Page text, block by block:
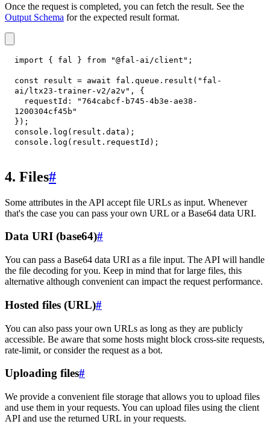
Once the request is completed, you can fetch the result. See the
Output Schema for the expected result format.
import { fal } from "@fal-ai/client" ;
const result = await fal . queue . result ( "fal-
ai/ltx23-trainer-v2/a2v" ,
{
requestId :
"764cabcf-b745-4b3e-ae38-
1200304cf45b"
} ) ;
console . log ( result . data ) ;
console . log ( result . requestId ) ;
4. Files#
Some attributes in the API accept file URLs as input. Whenever
that's the case you can pass your own URL or a Base64 data URI.
Data URI (base64)#
You can pass a Base64 data URI as a file input. The API will handle
the file decoding for you. Keep in mind that for large files, this
alternative although convenient can impact the request performance.
Hosted files (URL)#
You can also pass your own URLs as long as they are publicly
accessible. Be aware that some hosts might block cross-site requests,
rate-limit, or consider the request as a bot.
Uploading files#
We provide a convenient file storage that allows you to upload files
and use them in your requests. You can upload files using the client
API and use the returned URL in your requests.